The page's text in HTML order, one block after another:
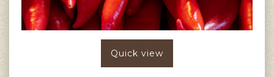
Quick view